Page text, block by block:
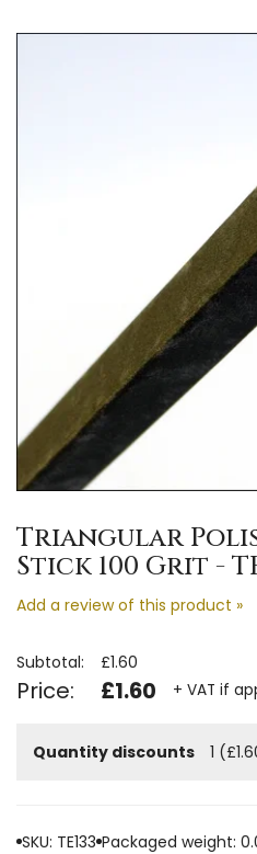
Triangular
Stick 100 Grit -
Add a review of this product »
Subtotal: £1.60
Price: £1.60 + VAT if
Quantity discounts 1
SKU: TE133 Packaged weight: